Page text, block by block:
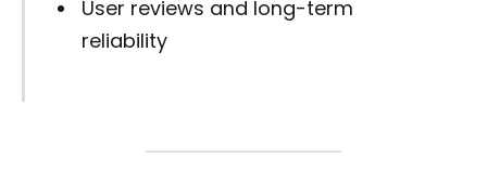
User reviews and long-term
reliability